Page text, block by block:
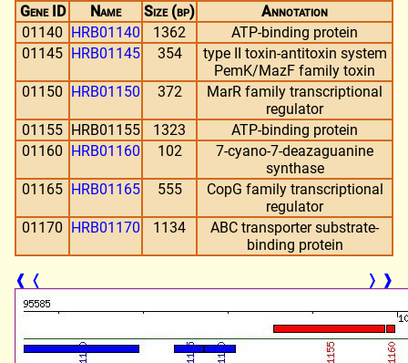
Gene ID
Name Size (bp)
Annotation
01140 HRB01140 1362
ATP-binding protein
01145 HRB01145 354
type II toxin-antitoxin system
PemK/MazF family toxin
01150 HRB01150 372
MarR family transcriptional
regulator
01155 HRB01155 1323
ATP-binding protein
01160 HRB01160 102
7-cyano-7-deazaguanine
synthase
01165 HRB01165 555
CopG family transcriptional
regulator
01170 HRB01170 1134
ABC transporter substrate-
binding protein
❰ ❬ ❭ ❱